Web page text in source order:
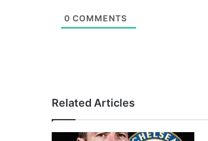
0 COMMENTS
Related Articles